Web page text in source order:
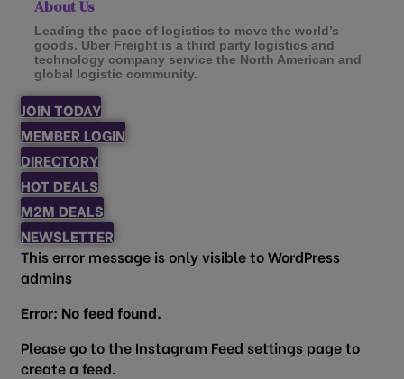
About Us
Leading the pace of logistics to move the world’s
goods. Uber Freight is a third party logistics and
technology company service the North American and
global logistic community.
JOIN TODAY
MEMBER LOGIN
DIRECTORY
HOT DEALS
M2M DEALS
NEWSLETTER
This error message is only visible to WordPress
admins
Error: No feed found.
Please go to the Instagram Feed settings page to
create a feed.